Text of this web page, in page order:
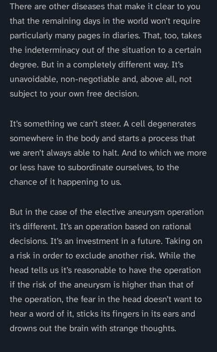
There are other diseases that make it clear to you
that the remaining days in the world won’t require
particularly many pages in diaries. That, too, takes
the indeterminacy out of the situation to a certain
degree. But in a completely different way. It’s
unavoidable, non-negotiable and, above all, not
subject to your own free decision.
It’s something we can’t steer. A cell degenerates
somewhere in the body and starts a process that
we aren’t always able to halt. And to which we more
or less have to subordinate ourselves, to the
chance of it happening to us.
But in the case of the elective aneurysm operation
it’s different. It’s an operation based on rational
decisions. It’s an investment in a future. Taking on
a risk in order to exclude another risk. While the
head tells us it’s reasonable to have the operation
if the risk of the aneurysm is higher than that of
the operation, the fear in the head doesn’t want to
hear a word of it, sticks its fingers in its ears and
drowns out the brain with strange thoughts.